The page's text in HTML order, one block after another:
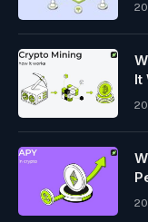
It